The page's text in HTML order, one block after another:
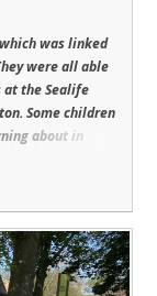
was linked
were all able
at the Sealife
Some children
about in